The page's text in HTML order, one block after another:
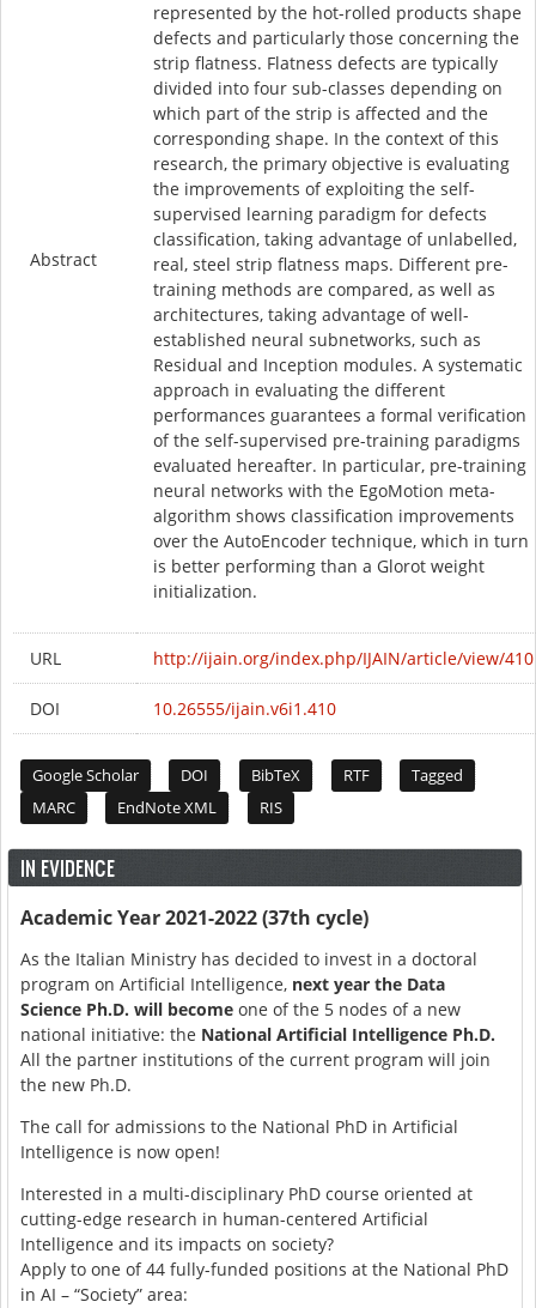
Abstract
represented by the hot-rolled products shape
defects and particularly those concerning the
strip flatness. Flatness defects are typically
divided into four sub-classes depending on
which part of the strip is affected and the
corresponding shape. In the context of this
research, the primary objective is evaluating
the improvements of exploiting the self-
supervised learning paradigm for defects
classification, taking advantage of unlabelled,
real, steel strip flatness maps. Different pre-
training methods are compared, as well as
architectures, taking advantage of well-
established neural subnetworks, such as
Residual and Inception modules. A systematic
approach in evaluating the different
performances guarantees a formal verification
of the self-supervised pre-training paradigms
evaluated hereafter. In particular, pre-training
neural networks with the EgoMotion meta-
algorithm shows classification improvements
over the AutoEncoder technique, which in turn
is better performing than a Glorot weight
initialization.
URL http://ijain.org/index.php/IJAIN/article/view/410
DOI 10.26555/ijain.v6i1.410
Google Scholar DOI BibTeX RTF
Tagged
MARC
EndNote XML RIS
IN EVIDENCE
Academic Year 2021-2022 (37th cycle)
As the Italian Ministry has decided to invest in a doctoral
program on Artificial Intelligence, next year the Data
Science Ph.D. will become one of the 5 nodes of a new
national initiative: the National Artificial Intelligence Ph.D.
All the partner institutions of the current program will join
the new Ph.D.
The call for admissions to the National PhD in Artificial
Intelligence is now open!
Interested in a multi-disciplinary PhD course oriented at
cutting-edge research in human-centered Artificial
Intelligence and its impacts on society?
Apply to one of 44 fully-funded positions at the National PhD
in AI – “Society” area: